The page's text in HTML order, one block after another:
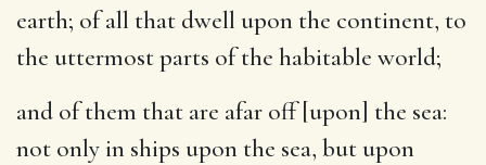
earth; of all that dwell upon the continent, to
the uttermost parts of the habitable world;
and of them that are afar off [upon] the sea:
not only in ships upon the sea, but upon